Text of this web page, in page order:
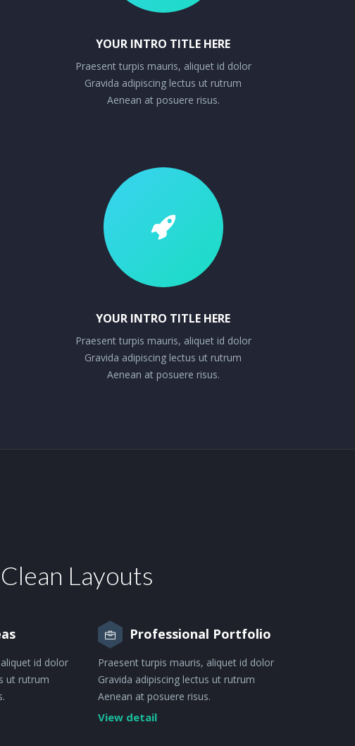
YOUR INTRO TITLE HERE
Praesent turpis mauris, aliquet id dolor
Gravida adipiscing lectus ut rutrum
Aenean at posuere risus.
YOUR INTRO TITLE HERE
Praesent turpis mauris, aliquet id dolor
Gravida adipiscing lectus ut rutrum
Aenean at posuere risus.
Layouts
id dolor
ut rutrum
Professional Portfolio
Praesent turpis mauris, aliquet id dolor
Gravida adipiscing lectus ut rutrum
Aenean at posuere risus.
View detail